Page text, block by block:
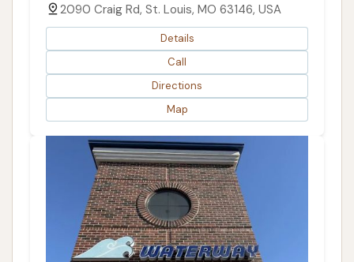
2090 Craig Rd, St. Louis, MO 63146, USA
Details
Call
Directions
Map